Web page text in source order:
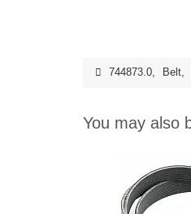
744873.0, Belt,
You may also